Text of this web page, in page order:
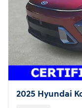
2025 Hyundai